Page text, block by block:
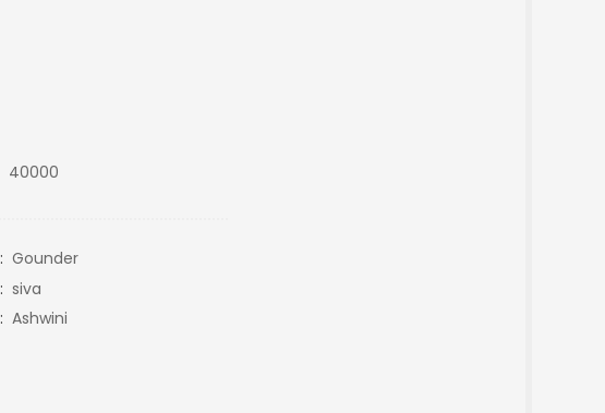
40000
: Gounder
: siva
: Ashwini